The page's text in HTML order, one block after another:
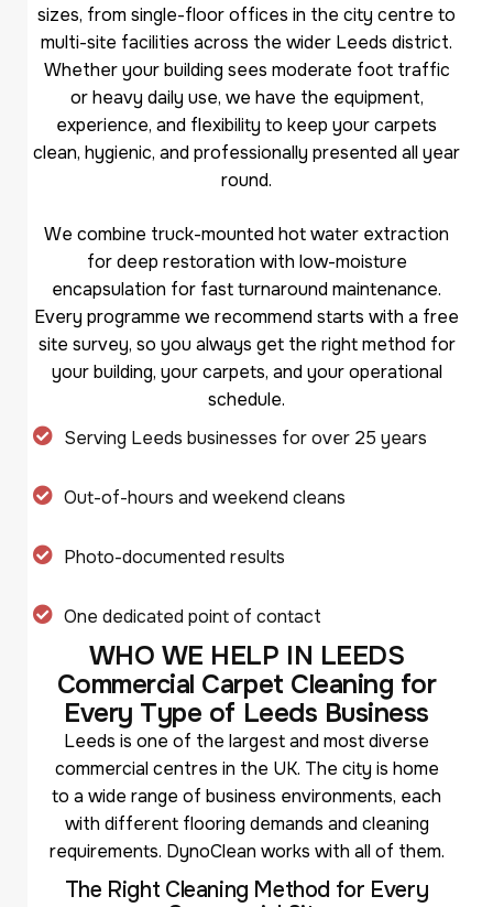
sizes, from single-floor offices in the city centre to
multi-site facilities across the wider Leeds district.
Whether your building sees moderate foot traffic
or heavy daily use, we have the equipment,
experience, and flexibility to keep your carpets
clean, hygienic, and professionally presented all year
round.
We combine truck-mounted hot water extraction
for deep restoration with low-moisture
encapsulation for fast turnaround maintenance.
Every programme we recommend starts with a free
site survey, so you always get the right method for
your building, your carpets, and your operational
schedule.
Serving Leeds businesses for over 25 years
Out-of-hours and weekend cleans
Photo-documented results
One dedicated point of contact
WHO WE HELP IN LEEDS
Commercial Carpet Cleaning for
Every Type of Leeds Business
Leeds is one of the largest and most diverse
commercial centres in the UK. The city is home
to a wide range of business environments, each
with different flooring demands and cleaning
requirements. DynoClean works with all of them.
The Right Cleaning Method for Every